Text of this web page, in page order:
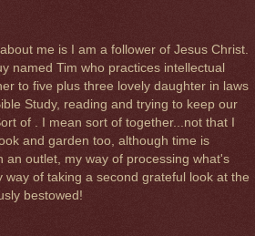
me is I am a follower of Jesus Christ.
named Tim who practices intellectual
to five plus three lovely daughter in laws
Study, reading and trying to keep our
of . I mean sort of together...not that I
and garden too, although time is
an outlet, my way of processing what's
way of taking a second grateful look at the
bestowed!